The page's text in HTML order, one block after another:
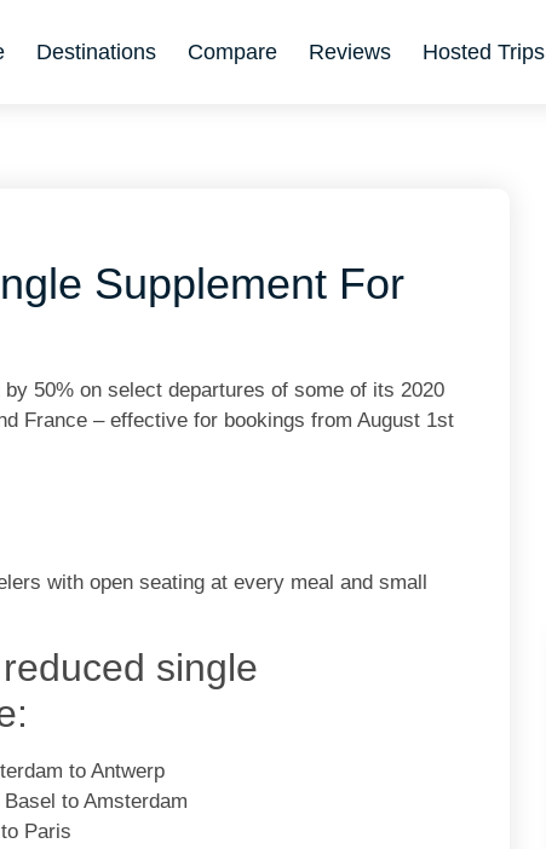
Destinations Compare Reviews Hosted Trips
Supplement For
50% on select departures of some of its 2020
France – effective for bookings from August 1st
with open seating at every meal and small
single
to Antwerp
to Amsterdam
Paris